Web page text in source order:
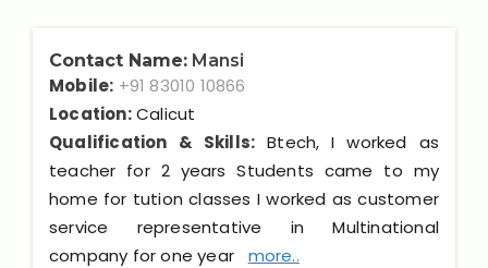
Contact Name: Mansi
Mobile: +91 83010 10866
Location:Calicut
Qualification & Skills: Btech, I worked as
teacher for 2 years Students came to my
home for tution classes I worked as customer
service representative in Multinational
company for one year more..